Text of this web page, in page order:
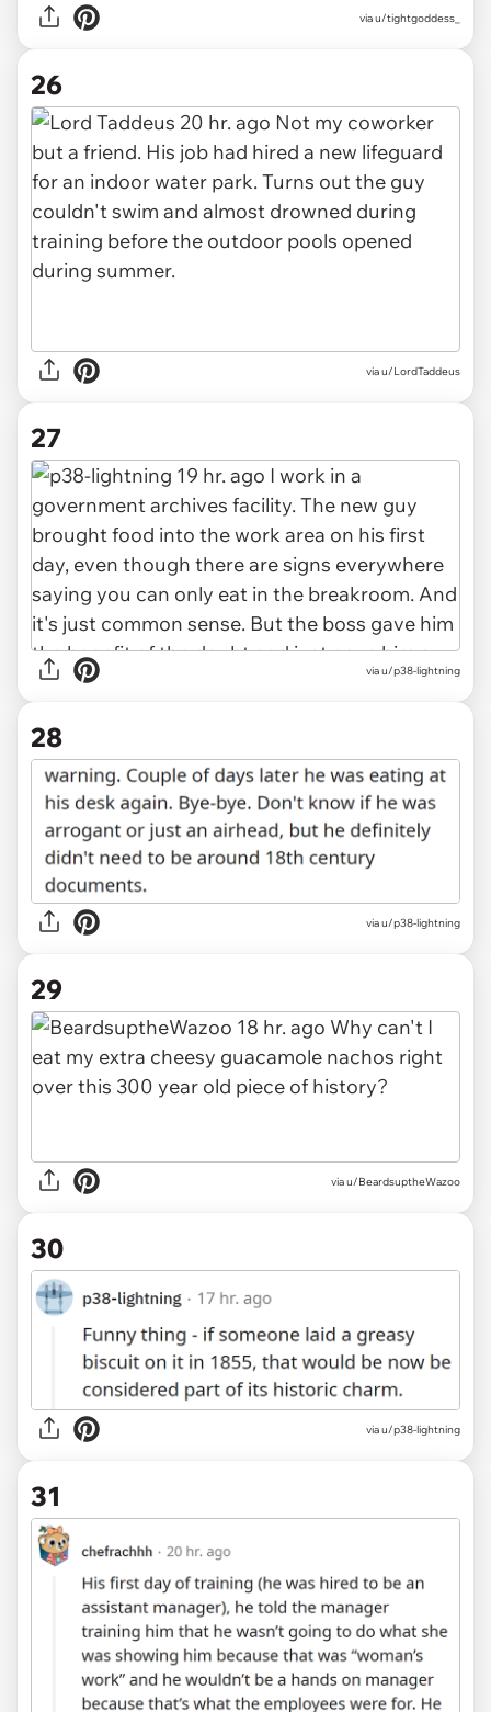
via u/tightgoddess_
26
via u/LordTaddeus
27
via u/p38-lightning
28
via u/p38-lightning
29
via u/BeardsuptheWazoo
30
via u/p38-lightning
31